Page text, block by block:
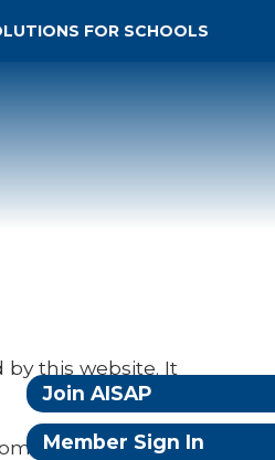
FOR SCHOOLS
Join AISAP
Member Sign In
by this website. It
it may be